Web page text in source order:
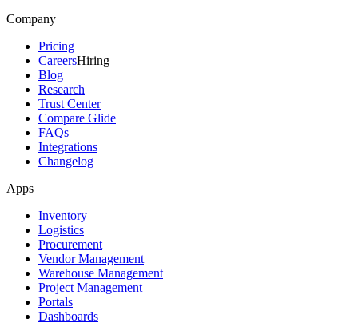
Company
Pricing
CareersHiring
Blog
Research
Trust Center
Compare Glide
FAQs
Integrations
Changelog
Apps
Inventory
Logistics
Procurement
Vendor Management
Warehouse Management
Project Management
Portals
Dashboards